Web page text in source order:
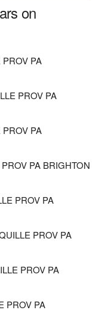
on
PA
PROV PA
PA
PA BRIGHTON
PROV PA
PROV PA
PROV PA
PROV PA